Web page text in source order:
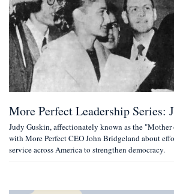
More Perfect Leadership Series:
Judy Guskin, affectionately known as the "Mother
with More Perfect CEO John Bridgeland about
service across America to strengthen democracy.